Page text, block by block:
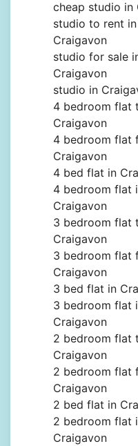
cheap studio in
studio to rent in
Craigavon
studio for sale
Craigavon
studio in
4 bedroom flat
Craigavon
4 bedroom flat
Craigavon
4 bed flat in
4 bedroom flat
Craigavon
3 bedroom flat
Craigavon
3 bedroom flat
Craigavon
3 bed flat in
3 bedroom flat
Craigavon
2 bedroom flat
Craigavon
2 bedroom flat
Craigavon
2 bed flat in
2 bedroom flat
Craigavon